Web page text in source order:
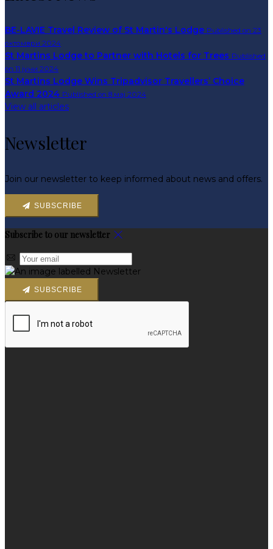
BE-LAVIE Travel Review of St Martin's Lodge Published on 23
октомври 2024
St Martins Lodge to Partner with Hotels for Trees Published
on 11 јуни 2024
St Martins Lodge Wins Tripadvisor Travellers’ Choice
Award 2024 Published on 8 мај 2024
View all articles
Newsletter
Join our newsletter to keep informed about news and offers.
SUBSCRIBE
Subscribe to our newsletter
SUBSCRIBE